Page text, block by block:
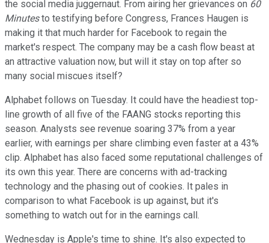
the social media juggernaut. From airing her grievances on 60
Minutesto testifying before Congress, Frances Haugen is
making it that much harder for Facebook to regain the
market's respect. The company may be a cash flow beast at
an attractive valuation now, but will it stay on top after so
many social miscues itself?
Alphabet follows on Tuesday. It could have the headiest top-
line growth of all five of the FAANG stocks reporting this
season. Analysts see revenue soaring 37% from a year
earlier, with earnings per share climbing even faster at a 43%
clip. Alphabet has also faced some reputational challenges of
its own this year. There are concerns with ad-tracking
technology and the phasing out of cookies. It pales in
comparison to what Facebook is up against, but it's
something to watch out for in the earnings call.
Wednesday is Apple's time to shine. It's also expected to